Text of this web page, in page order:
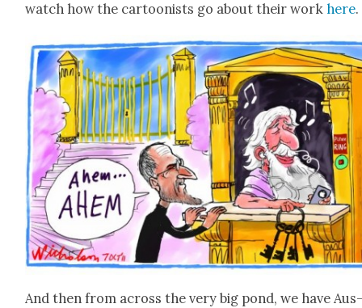
watch how the car­toon­ists go about their workhere.
And then from across the very big pond, we have